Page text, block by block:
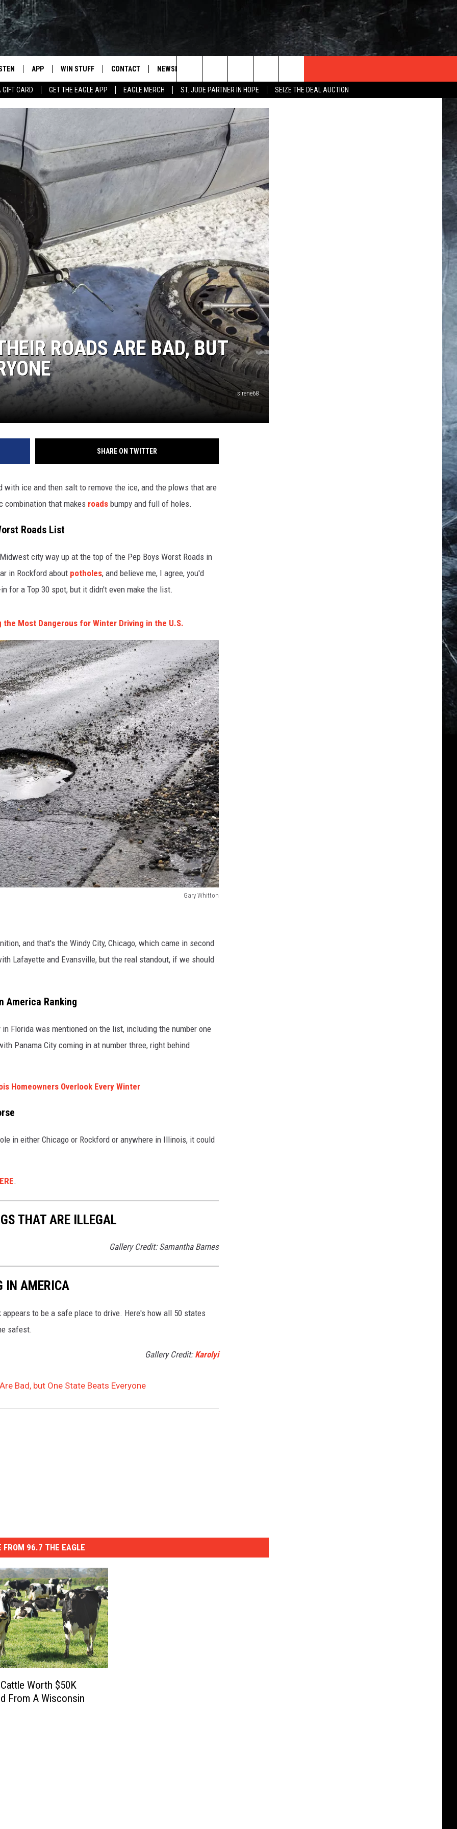
CARD GET THE EAGLE APP EAGLE MERCH ST. JUDE PARTNER IN HOPE SEIZE THE DEAL AUCTION
ROCK
APP
DEMAND
APP
DOWNLOAD IOS
WIN STUFF
CONTEST RULES
WIN STUFF SUPPORT
CONTACT
HELP & CONTACT INFO
ADVERTISE WITH US
EMPLOYMENT
NEWSLETTER
Search
The
Site
ROADS ARE BAD, BUT
sirene68
SHARE ON TWITTER
ice and then salt to remove the ice, and the plows that are
combination that makes roads bumpy and full of holes.
Roads List
city way up at the top of the Pep Boys Worst Roads in
in Rockford about potholes, and believe me, I agree, you'd
for a Top 30 spot, but it didn't even make the list.
the Most Dangerous for Winter Driving in the U.S.
Gary Whitton
and that's the Windy City, Chicago, which came in second
Lafayette and Evansville, but the real standout, if we should
America Ranking
Florida was mentioned on the list, including the number one
Panama City coming in at number three, right behind
Homeowners Overlook Every Winter
in either Chicago or Rockford or anywhere in Illinois, it could
.
THAT ARE ILLEGAL
Gallery Credit: Samantha Barnes
IN AMERICA
to be a safe place to drive. Here's how all 50 states
safest.
Gallery Credit: Karolyi
Bad, but One State Beats Everyone
FROM 96.7 THE EAGLE
Worth $50K
From A Wisconsin